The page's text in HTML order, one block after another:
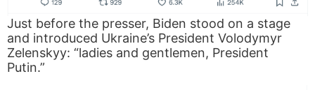
Just before the presser, Biden stood on a stage
and introduced Ukraine’s President Volodymyr
Zelenskyy: “ladies and gentlemen, President
Putin.”